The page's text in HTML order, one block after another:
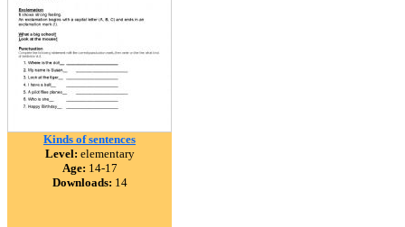
Kinds of sentences
Level: elementary
Age: 14-17
Downloads: 14